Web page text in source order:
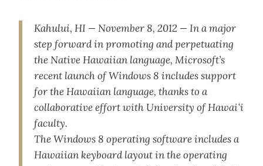
Kahului, HI — November 8, 2012 — In a major
step forward in promoting and perpetuating
the Native Hawaiian language, Microsoft’s
recent launch of Windows 8 includes support
for the Hawaiian language, thanks to a
collaborative effort with University of Hawaiʻi
faculty.
The Windows 8 operating software includes a
Hawaiian keyboard layout in the operating